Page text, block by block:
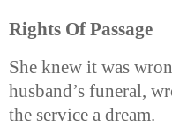
Rights Of Passage
She knew it was
husband’s funeral,
the service a dream.